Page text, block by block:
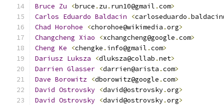
Bruce Zu <bruce . zu . run10@gmail .com>
Carlos Eduardo Baldacin <carloseduardo .
Chad Horohoe <chorohoe@wikimedia .org>
Changcheng Xiao <xchangcheng@google .com>
Cheng Ke <chengke . info@gmail .com>
Dariusz Luksza <dluksza@collab .net>
Darrien Glasser <darrien@arista .com>
Dave Borowitz <dborowitz@google .com>
David Ostrovsky <david@ostrovsky.org>
David Ostrovsky <david@ostrovsky.org>